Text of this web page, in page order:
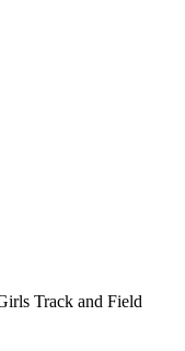
Track and Field